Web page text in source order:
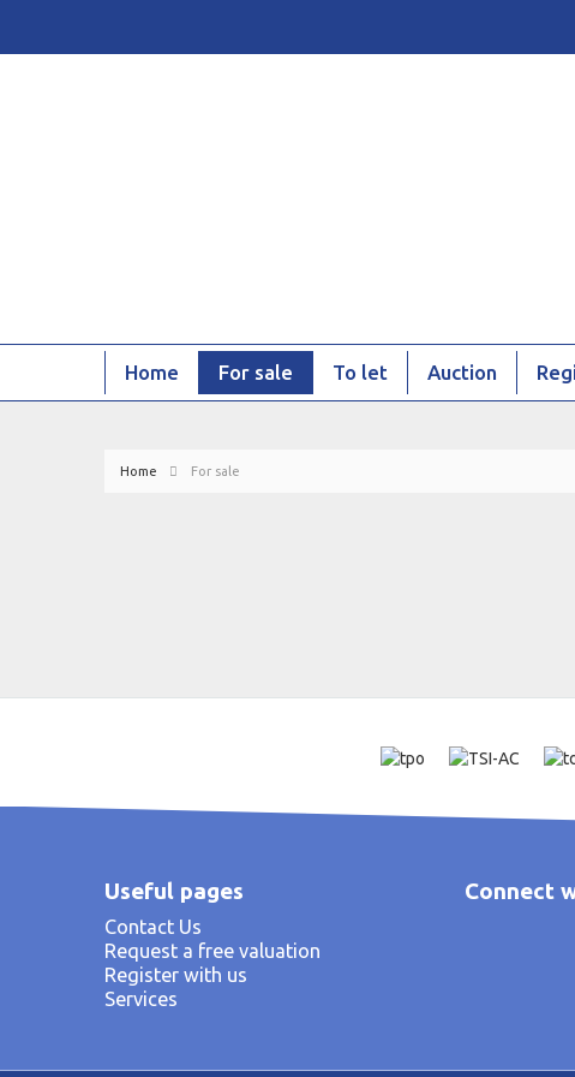
Home For sale To let Auction
Home For sale
Useful pages
Contact Us
Request a free valuation
Register with us
Services
Connect